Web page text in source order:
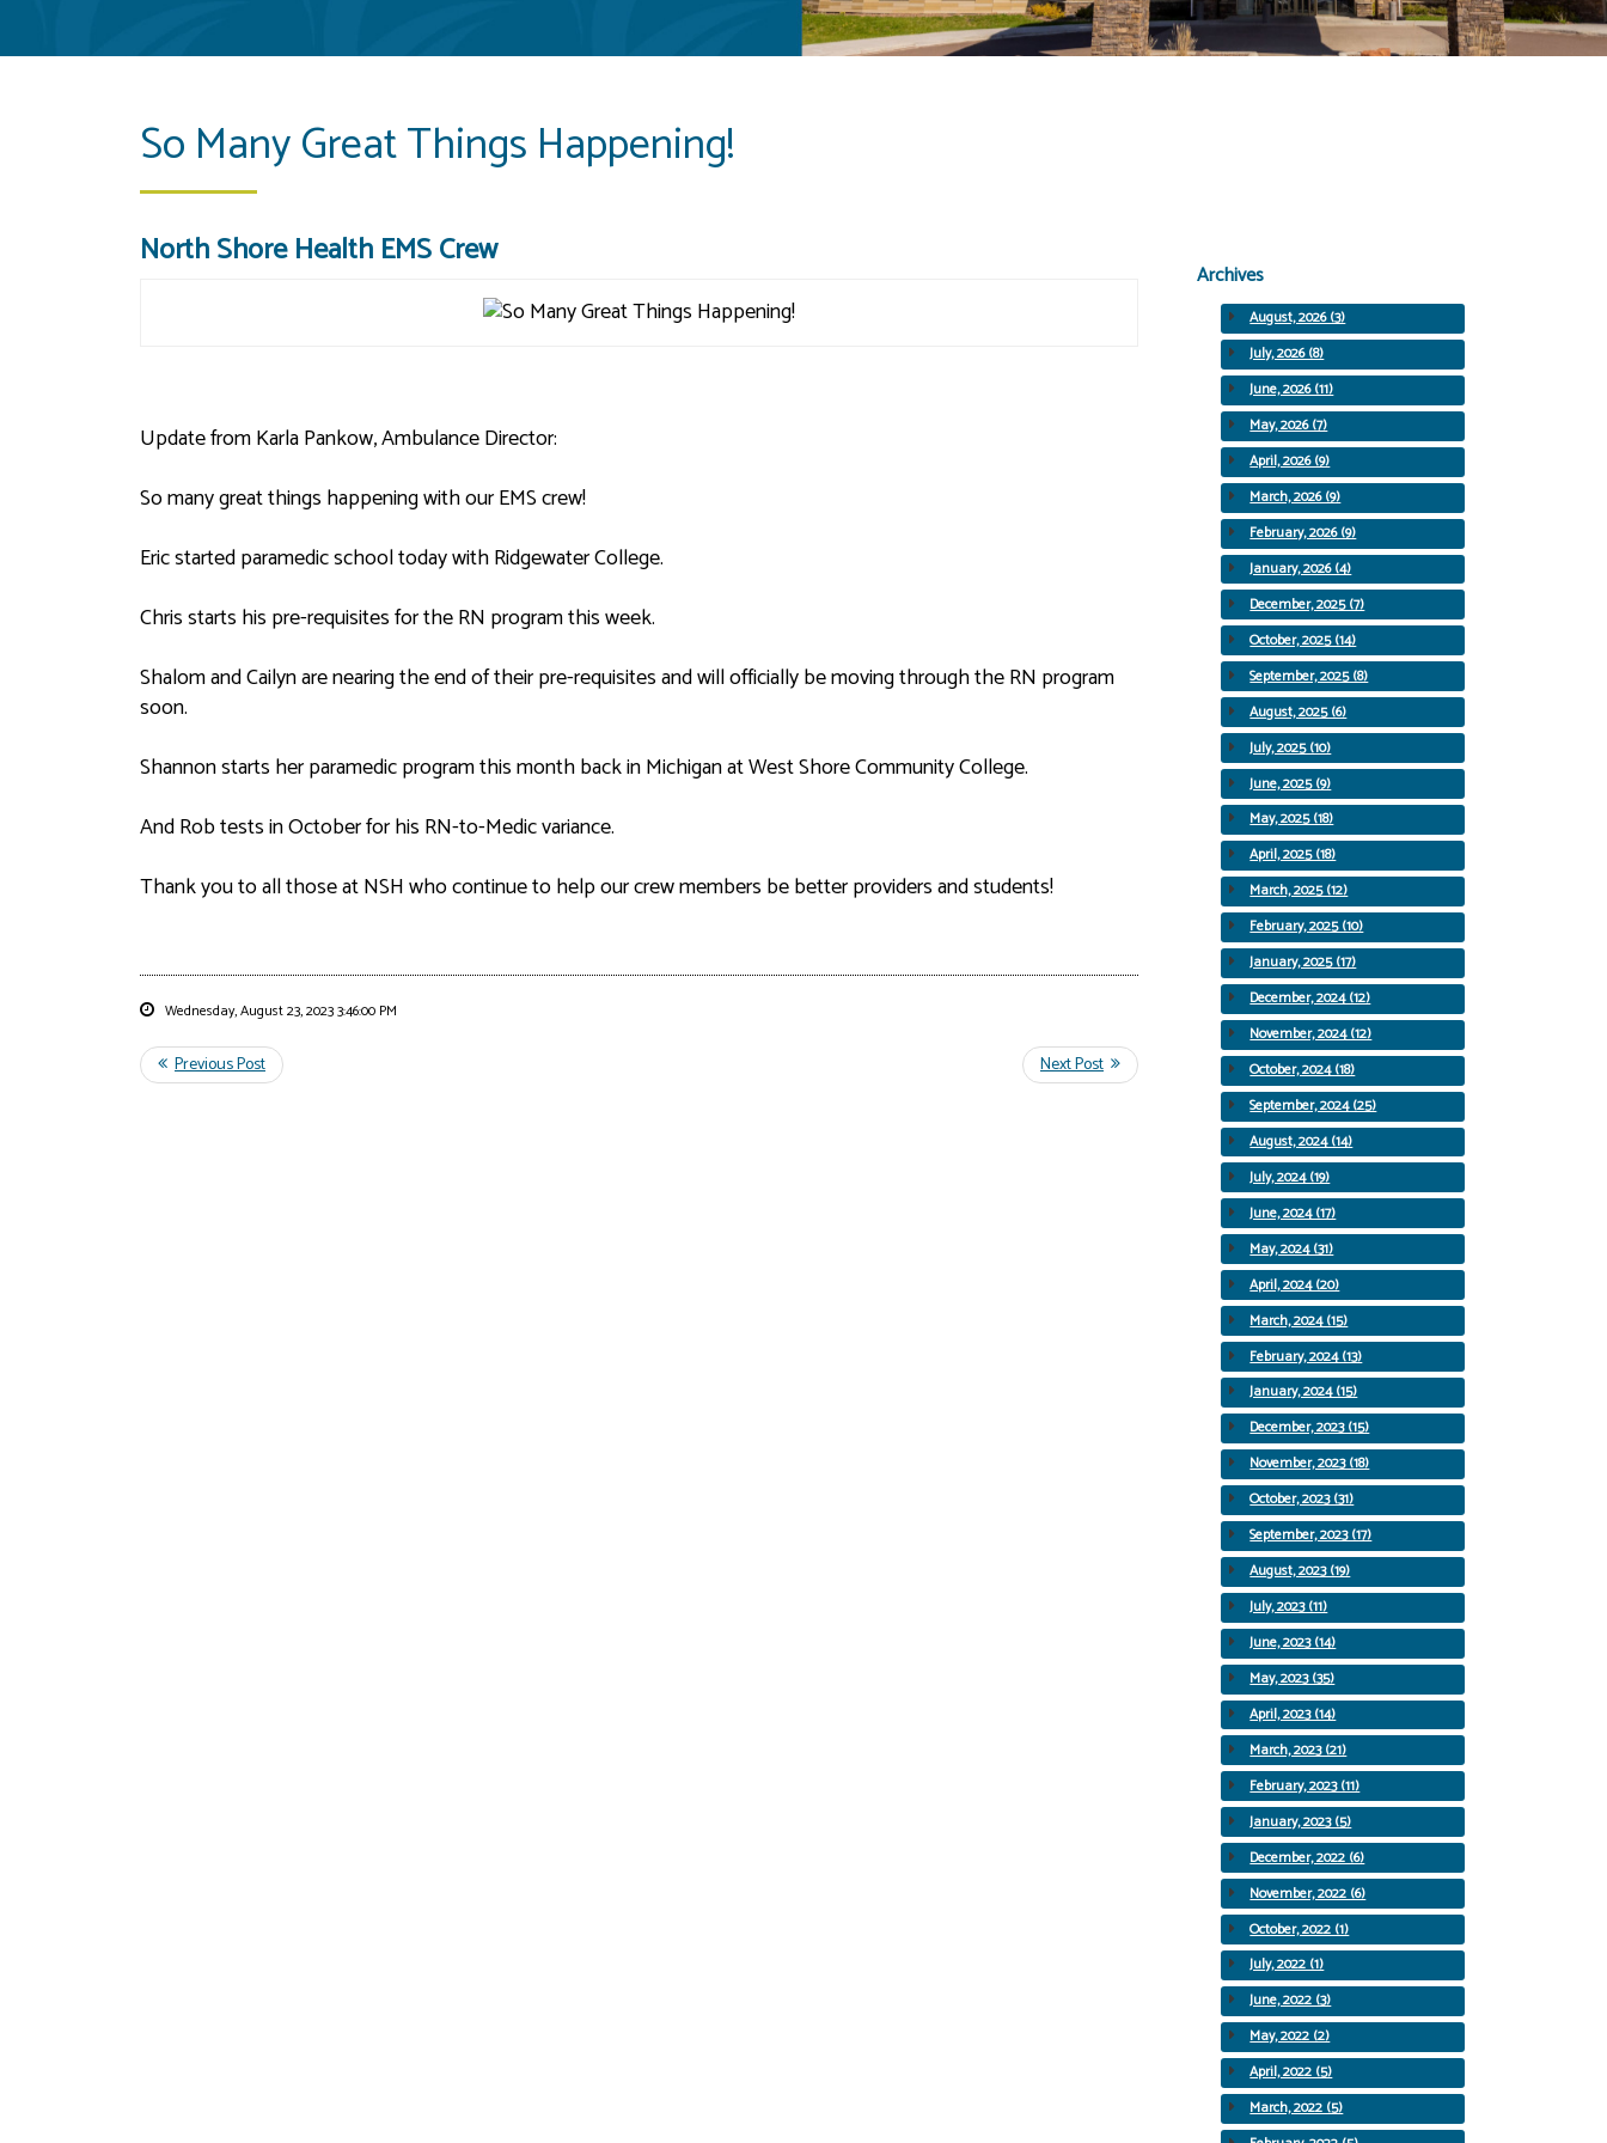
So Many Great Things Happening!
North Shore Health EMS Crew
Update from Karla Pankow, Ambulance Director:
So many great things happening with our EMS crew!
Eric started paramedic school today with Ridgewater College.
Chris starts his pre-requisites for the RN program this week.
Shalom and Cailyn are nearing the end of their pre-requisites and will officially be moving through the RN program
soon.
Shannon starts her paramedic program this month back in Michigan at West Shore Community College.
And Rob tests in October for his RN-to-Medic variance.
Thank you to all those at NSH who continue to help our crew members be better providers and students!
Wednesday, August 23, 2023 3:46:00 PM
Archives
August, 2026 (3)
July, 2026 (8)
June, 2026 (11)
May, 2026 (7)
April, 2026 (9)
March, 2026 (9)
February, 2026 (9)
January, 2026 (4)
December, 2025 (7)
October, 2025 (14)
September, 2025 (8)
August, 2025 (6)
July, 2025 (10)
June, 2025 (9)
May, 2025 (18)
April, 2025 (18)
March, 2025 (12)
February, 2025 (10)
January, 2025 (17)
December, 2024 (12)
November, 2024 (12)
October, 2024 (18)
September, 2024 (25)
August, 2024 (14)
July, 2024 (19)
June, 2024 (17)
May, 2024 (31)
April, 2024 (20)
March, 2024 (15)
February, 2024 (13)
January, 2024 (15)
December, 2023 (15)
November, 2023 (18)
October, 2023 (31)
September, 2023 (17)
August, 2023 (19)
July, 2023 (11)
June, 2023 (14)
May, 2023 (35)
April, 2023 (14)
March, 2023 (21)
February, 2023 (11)
January, 2023 (5)
December, 2022 (6)
November, 2022 (6)
October, 2022 (1)
July, 2022 (1)
June, 2022 (3)
May, 2022 (2)
April, 2022 (5)
March, 2022 (5)